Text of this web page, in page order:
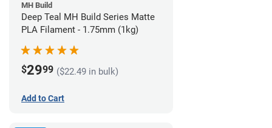
MH Build
Deep Teal MH Build Series Matte
PLA Filament - 1.75mm (1kg)
$2999 ($22.49 in bulk)
Add to Cart